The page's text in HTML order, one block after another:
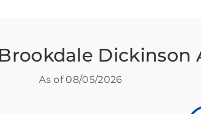
Dickinson
As of08/05/2026